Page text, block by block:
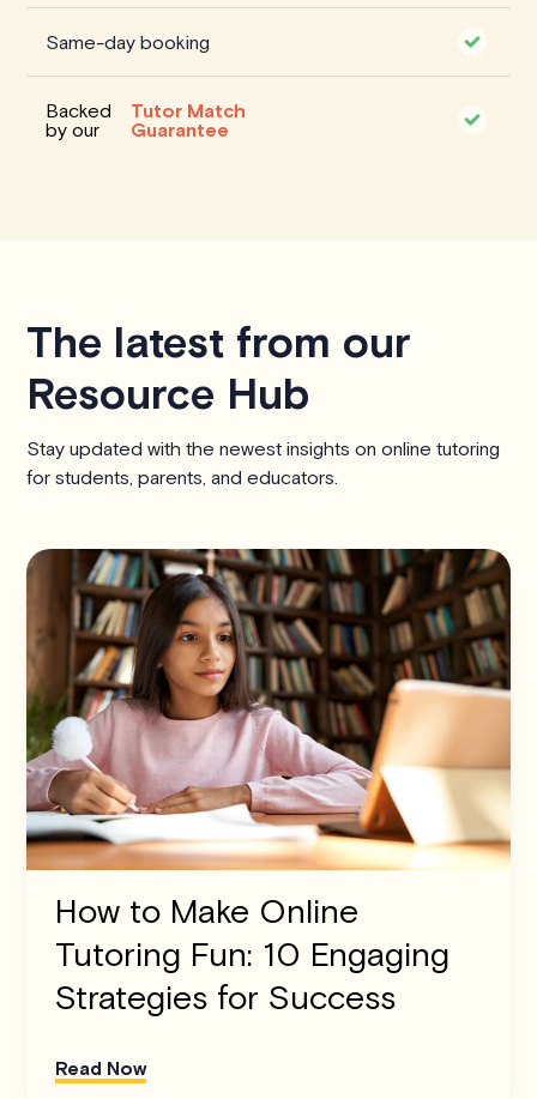
Same-day booking
Backed
by our
Tutor Match
Guarantee
The latest from our
Resource Hub
Stay updated with the newest insights on online tutoring
for students, parents, and educators.
How to Make Online
Tutoring Fun: 10 Engaging
Strategies for Success
Read Now